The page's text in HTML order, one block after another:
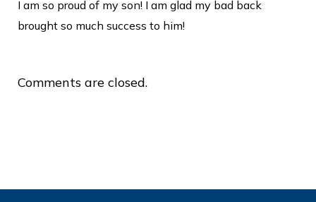
I am so proud of my son! I am glad my bad back
brought so much success to him!
Comments are closed.